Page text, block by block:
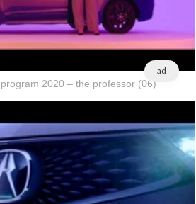
ad
2020 – the professor (06)